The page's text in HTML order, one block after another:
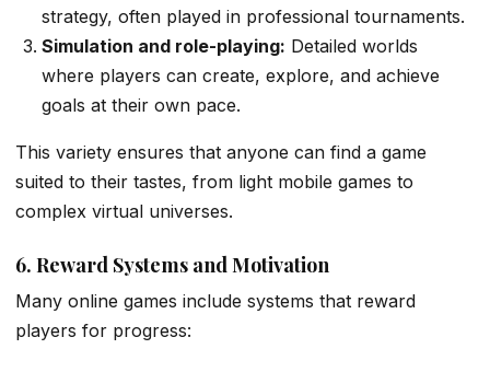
strategy, often played in professional tournaments.
Simulation and role-playing: Detailed worlds
where players can create, explore, and achieve
goals at their own pace.
This variety ensures that anyone can find a game
suited to their tastes, from light mobile games to
complex virtual universes.
6. Reward Systems and Motivation
Many online games include systems that reward
players for progress: